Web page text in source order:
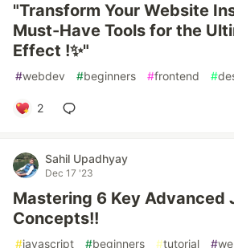
"Transform Your Website
Must-Have Tools for the
Effect !✨"
#webdev #beginners #frontend #
2
Sahil Upadhyay
Dec 17 '23
Mastering 6 Key Advanced
Concepts!!
#javascript #beginners #tutorial #